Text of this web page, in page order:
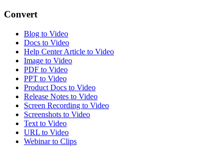
Convert
Blog to Video
Docs to Video
Help Center Article to Video
Image to Video
PDF to Video
PPT to Video
Product Docs to Video
Release Notes to Video
Screen Recording to Video
Screenshots to Video
Text to Video
URL to Video
Webinar to Clips